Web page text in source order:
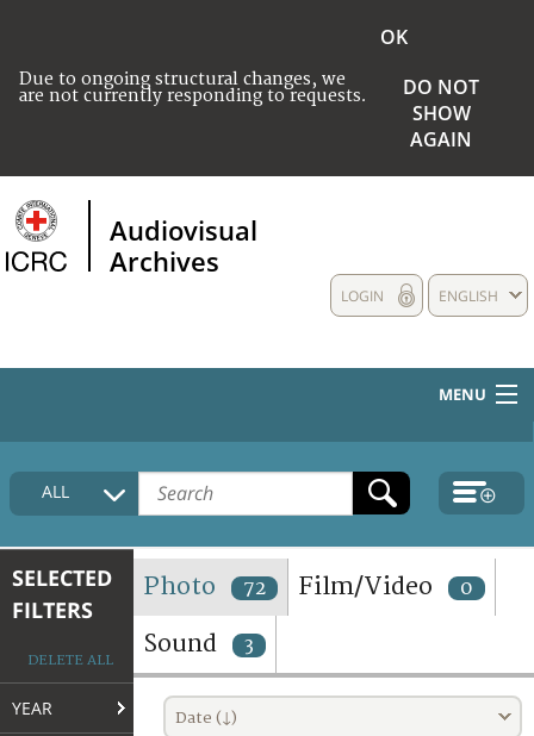
Due to ongoing structural changes, we
are not currently responding to requests.
OK
DO NOT
SHOW
AGAIN
Audiovisual
Archives
ENGLISH
LOGIN
MENU
HOME
COLLECTIONS DESCRIPTION
TERMS AND CONDITIONS OF USE
FAQ
ALL
SELECTED
FILTERS
DELETE ALL
YEAR
Photo 72 Film/Video 0
Sound 3
Date (↓)